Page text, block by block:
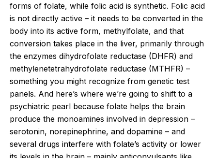
forms of folate, while folic acid is synthetic. Folic acid
is not directly active – it needs to be converted in the
body into its active form, methylfolate, and that
conversion takes place in the liver, primarily through
the enzymes dihydrofolate reductase (DHFR) and
methylenetetrahydrofolate reductase (MTHFR) –
something you might recognize from genetic test
panels. And here’s where we’re going to shift to a
psychiatric pearl because folate helps the brain
produce the monoamines involved in depression –
serotonin, norepinephrine, and dopamine – and
several drugs interfere with folate’s activity or lower